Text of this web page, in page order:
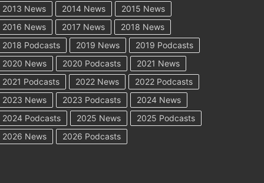
2013 News 2014 News
2015 News
2016 News
2017 News
2018 News
2018 Podcasts
2019 News
2019 Podcasts
2020 News
2020 Podcasts
2021 News
2021 Podcasts
2022 News
2022 Podcasts
2023 News
2023 Podcasts
2024 News
2024 Podcasts
2025 News
2025 Podcasts
2026 News
2026 Podcasts